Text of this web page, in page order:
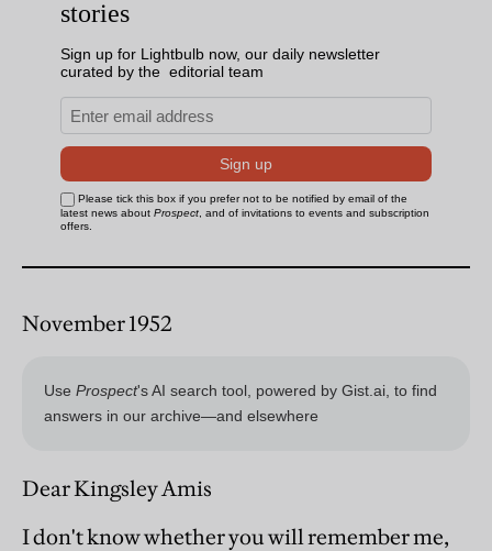
November 1952
Dear Kingsley Amis
I don't know whether you will remember me,